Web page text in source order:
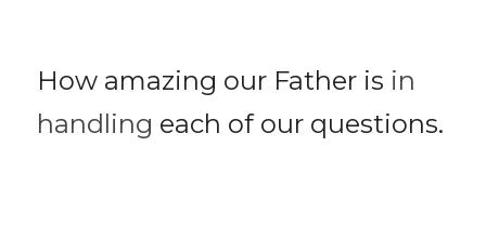
How amazing our Father is in
handling